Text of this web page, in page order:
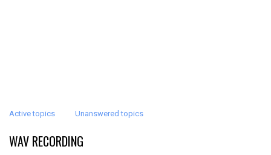
Active topics Unanswered topics
WAV RECORDING